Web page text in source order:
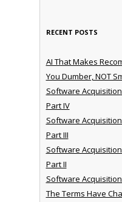
RECENT POSTS
AI That Makes
You Dumber, NOT
Software
Part IV
Software
Part III
Software
Part II
Software
The Terms Have